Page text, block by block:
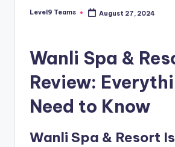
Posted
Level9 Teams August 27, 2024
Wanli Spa &
Review:
Need to Know
Wanli Spa & Resort